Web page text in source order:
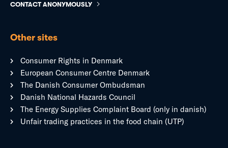
CONTACT ANONYMOUSLY
Other sites
Consumer Rights in Denmark
European Consumer Centre Denmark
The Danish Consumer Ombudsman
Danish National Hazards Council
The Energy Supplies Complaint Board (only in danish)
Unfair trading practices in the food chain (UTP)